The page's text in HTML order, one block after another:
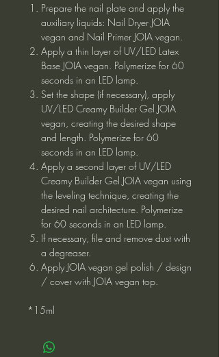
Prepare the nail plate and apply the
auxiliary liquids: Nail Dryer JOIA
vegan and Nail Primer JOIA vegan.
Apply a thin layer of UV/LED Latex
Base JOIA vegan. Polymerize for 60
seconds in an LED lamp.
Set the shape (if necessary), apply
UV/LED Creamy Builder Gel JOIA
vegan, creating the desired shape
and length. Polymerize for 60
seconds in an LED lamp.
Apply a second layer of UV/LED
Creamy Builder Gel JOIA vegan using
the leveling technique, creating the
desired nail architecture. Polymerize
for 60 seconds in an LED lamp.
If necessary, file and remove dust with
a degreaser.
Apply JOIA vegan gel polish / design
/ cover with JOIA vegan top.
*15ml